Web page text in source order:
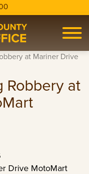
at Mariner Drive
Robbery at
Drive MotoMart